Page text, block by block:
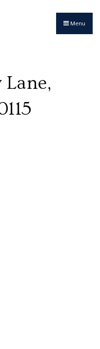
Menu
Lane,